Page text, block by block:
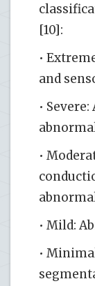
[10]:
•
and
•
•
• Mild:
•